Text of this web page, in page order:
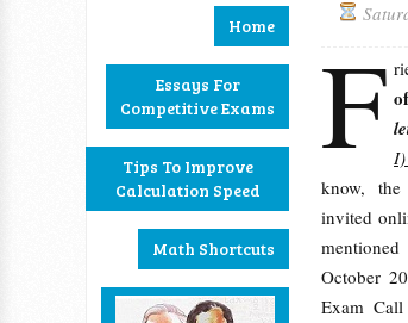
Home
Essays For
Competitive Exams
Tips To Improve
Calculation Speed
Math Shortcuts
F
know,
invited
October
Exam